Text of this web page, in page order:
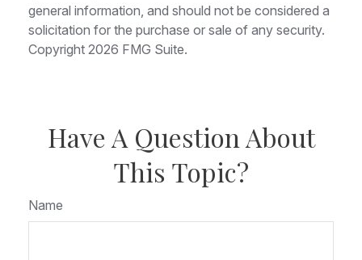
general information, and should not be considered a
solicitation for the purchase or sale of any security.
Copyright 2026 FMG Suite.
Have A Question About
This Topic?
Name